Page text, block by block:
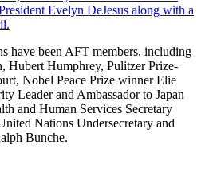
Evelyn DeJesus along with a
have been AFT members, including
Hubert Humphrey, Pulitzer Prize-
Nobel Peace Prize winner Elie
Leader and Ambassador to Japan
and Human Services Secretary
Nations Undersecretary and
Bunche.